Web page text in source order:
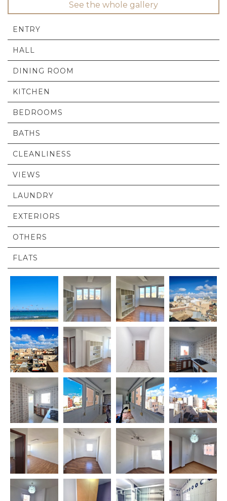
See the whole gallery
ENTRY
HALL
DINING ROOM
KITCHEN
BEDROOMS
BATHS
CLEANLINESS
VIEWS
LAUNDRY
EXTERIORS
OTHERS
FLATS